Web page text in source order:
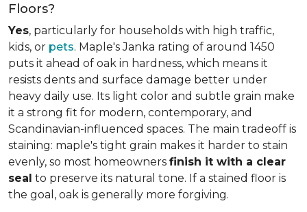
Floors?
Yes, particularly for households with high traffic,
kids, or pets. Maple's Janka rating of around 1450
puts it ahead of oak in hardness, which means it
resists dents and surface damage better under
heavy daily use. Its light color and subtle grain make
it a strong fit for modern, contemporary, and
Scandinavian-influenced spaces. The main tradeoff is
staining: maple's tight grain makes it harder to stain
evenly, so most homeowners finish it with a clear
seal to preserve its natural tone. If a stained floor is
the goal, oak is generally more forgiving.